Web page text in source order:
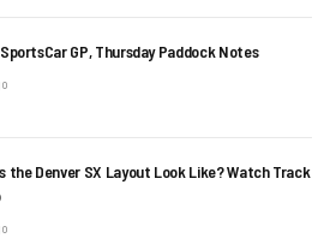
GP, Thursday Paddock Notes
the Denver SX Layout Look Like? Watch Track